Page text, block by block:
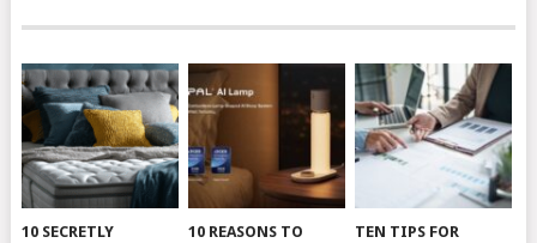
10 SECRETLY 10 REASONS TO TEN TIPS FOR